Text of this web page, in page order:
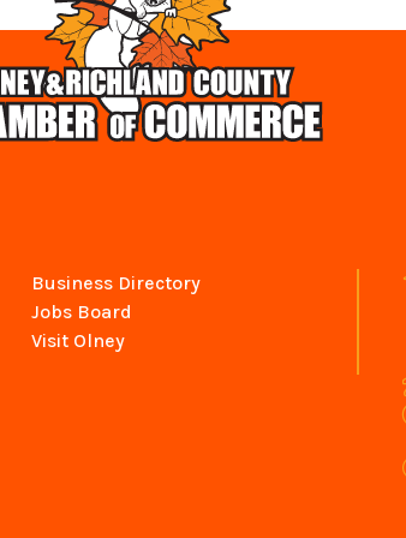
Business Directory
Jobs Board
Visit Olney